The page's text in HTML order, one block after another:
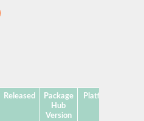
Released
Package
Hub
Version
Platforms